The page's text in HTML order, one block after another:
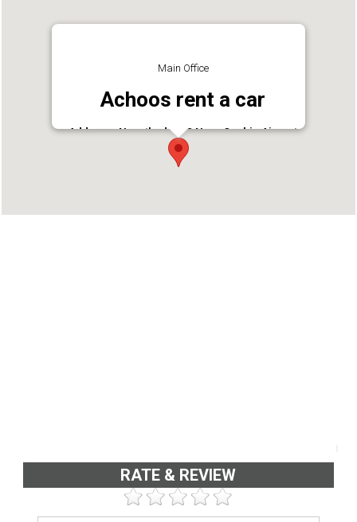
Main Office
Achoos rent a car
Address : Nayathode P O Near Cochin Airport
Nedumbassery
Phone : 9846622620
RATE & REVIEW